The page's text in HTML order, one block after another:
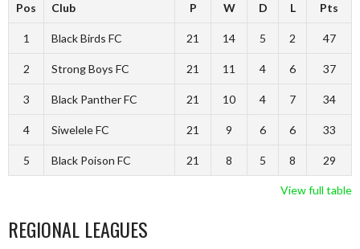
Pos Club P W D L Pts
1 Black Birds FC 21 14 5 2 47
2 Strong Boys FC 21 11 4 6 37
3 Black Panther FC 21 10 4 7 34
4 Siwelele FC 21 9 6 6 33
5 Black Poison FC 21 8 5 8 29
View full table
REGIONAL LEAGUES